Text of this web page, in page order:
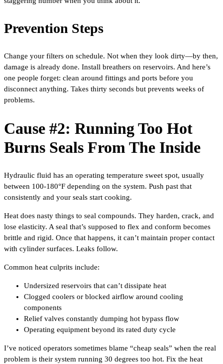
Prevention Steps
Change your filters on schedule. Not when they look dirty—by then,
damage is already done. Install breathers on reservoirs. And here’s
one people forget: clean around fittings and ports before you
disconnect anything. Takes thirty seconds but prevents weeks of
problems.
Cause #2: Running Too Hot
Burns Seals From The Inside
Hydraulic fluid has an operating temperature sweet spot, usually
between 100-180°F depending on the system. Push past that
consistently and your seals start cooking.
Heat does nasty things to seal compounds. They harden, crack, and
lose elasticity. A seal that’s supposed to flex and conform becomes
brittle and rigid. Once that happens, it can’t maintain proper contact
with cylinder surfaces. Leaks follow.
Common heat culprits include:
Undersized reservoirs that can’t dissipate heat
Clogged coolers or blocked airflow around cooling
components
Relief valves constantly dumping hot bypass flow
Operating equipment beyond its rated duty cycle
I’ve noticed operators sometimes blame “cheap seals” when the real
problem is their system running 30 degrees too hot. Fix the heat